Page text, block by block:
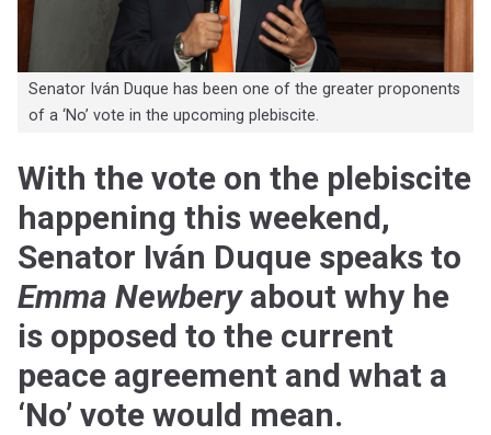
Senator Iván Duque has been one of the greater proponents
of a ‘No’ vote in the upcoming plebiscite.
With the vote on the plebiscite
happening this weekend,
Senator Iván Duque speaks to
Emma Newberyabout why he
is opposed to the current
peace agreement and what a
‘No’ vote would mean.